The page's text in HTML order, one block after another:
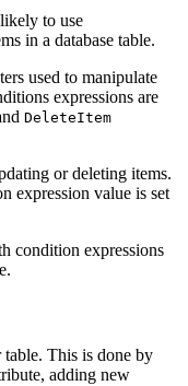
to use
in a database table.
used to manipulate
expressions are
DeleteItem
or deleting items.
expression value is set
condition expressions
table. This is done by
adding new